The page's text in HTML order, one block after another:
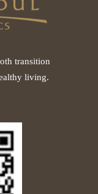
transition
living.